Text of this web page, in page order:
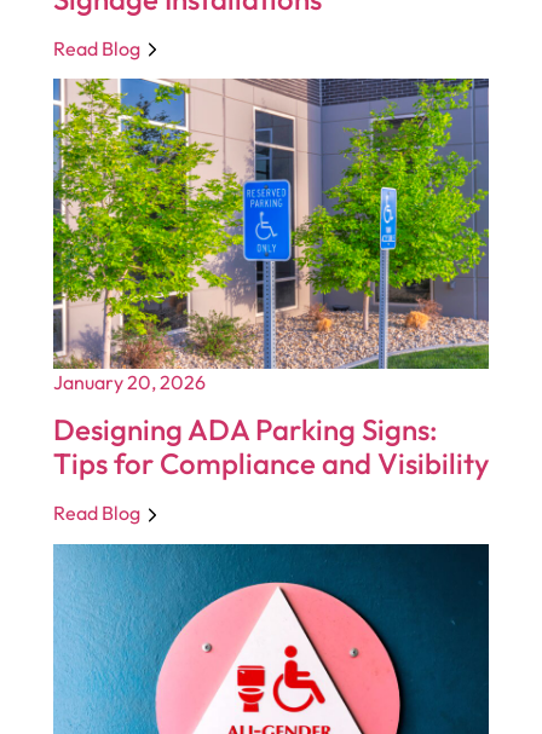
Read Blog
January 20, 2026
Designing ADA Parking Signs:
Tips for Compliance and Visibility
Read Blog